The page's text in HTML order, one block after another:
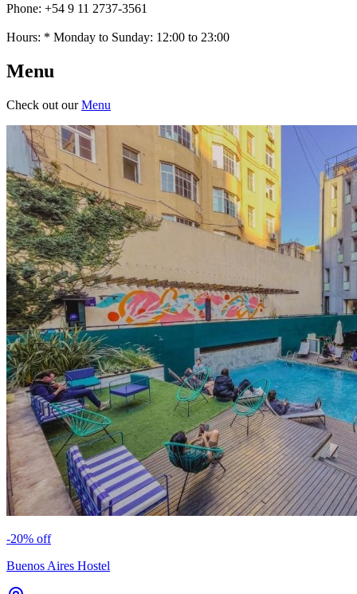
Phone: +54 9 11 2737-3561
Hours: * Monday to Sunday: 12:00 to 23:00
Menu
Check out ourMenu
-20% off
Buenos Aires Hostel